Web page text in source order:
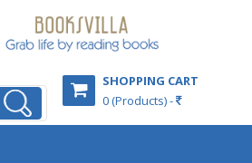
SHOPPING CART
0 (Products) -